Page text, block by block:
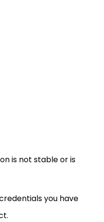
is not stable or is
you have